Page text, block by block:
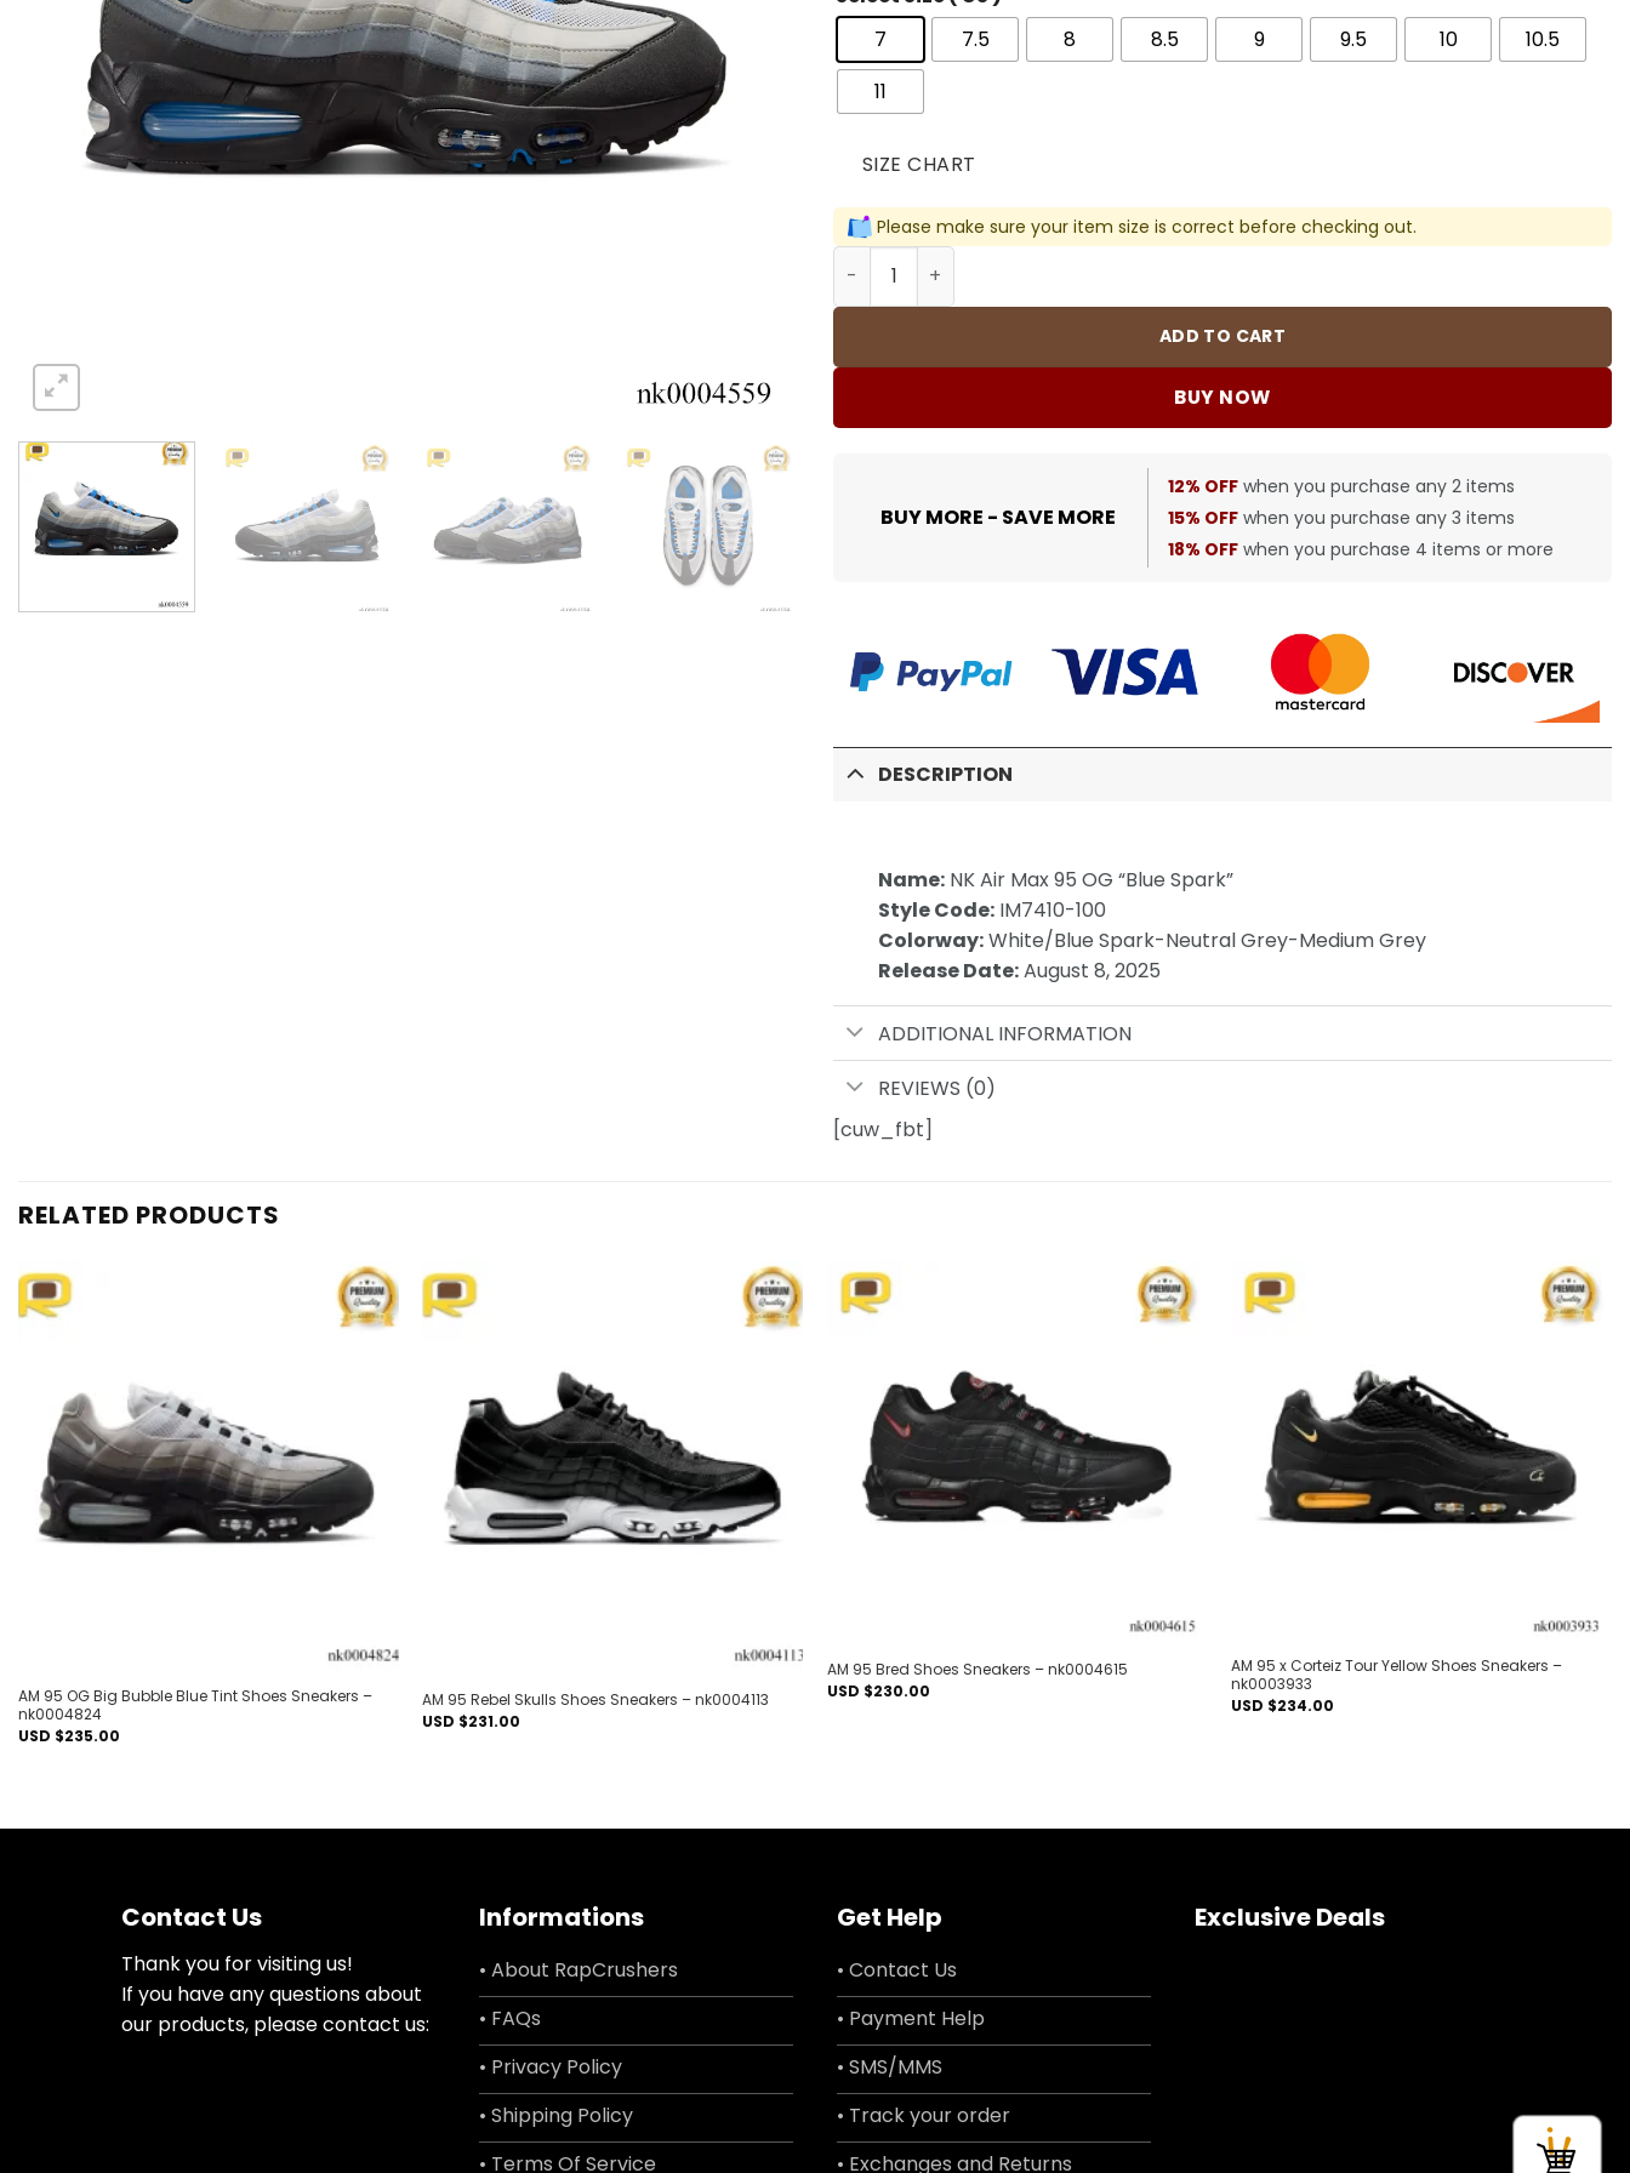
7
7.5 8 8.5 9 9.5 10
10.5
11
SIZE CHART
Please make sure your item size is correct before checking out.
AM 95 OG Blue Spark Shoes Sneakers - nk0004559 quantity
ADD TO CART
BUY NOW
BUY MORE - SAVE MORE
12% OFF when you purchase any 2 items
15% OFF when you purchase any 3 items
18% OFF when you purchase 4 items or more
DESCRIPTION
Name:NK Air Max 95 OG “Blue Spark”
Style Code:IM7410-100
Colorway:White/Blue Spark-Neutral Grey-Medium Grey
Release Date:August 8, 2025
ADDITIONAL INFORMATION
REVIEWS (0)
[cuw_fbt]
RELATED PRODUCTS
Add to
AM 95 OG Big Bubble Blue Tint Shoes Sneakers –
nk0004824
USD $235.00
Add to
AM 95 Rebel Skulls Shoes Sneakers – nk0004113
USD $231.00
Add to
AM 95 Bred Shoes Sneakers – nk0004615
USD $230.00
Add to
AM 95 x Corteiz Tour Yellow Shoes Sneakers –
nk0003933
USD $234.00
Contact Us
Thank you for visiting us!
If you have any questions about
our products, please contact us:
Informations
• About RapCrushers
• FAQs
• Privacy Policy
• Shipping Policy
• Terms Of Service
Get Help
• Contact Us
• Payment Help
• SMS/MMS
• Track your order
• Exchanges and Returns
Exclusive Deals